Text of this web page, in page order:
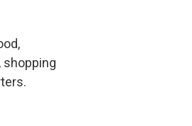
shopping